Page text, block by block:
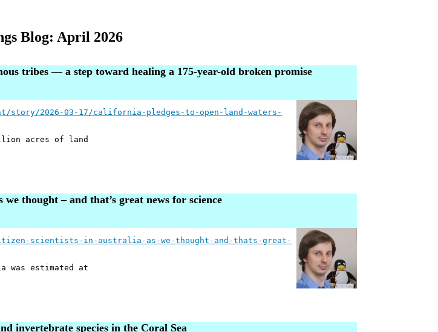
Blog: April 2026
tribes — a step toward healing a 175-year-old broken promise
story/2026-03-17/california-pledges-to-open-land-waters-
acres of land
thought – and that’s great news for science
scientists-in-australia-as-we-thought-and-thats-great-
estimated at
invertebrate species in the Coral Sea